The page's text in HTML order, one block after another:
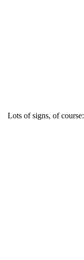
Lots of signs, of course: